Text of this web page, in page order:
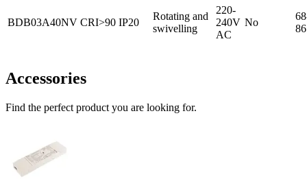
BDB03A40NV CRI>90 IP20
Rotating and
swivelling
220-
240V
AC
No
86
Accessories
Find the perfect product you are looking for.